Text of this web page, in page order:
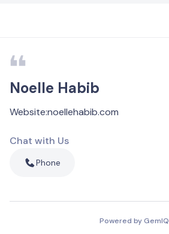
Noelle Habib
Website:noellehabib.com
Chat with Us
Phone
Powered by GemIQ